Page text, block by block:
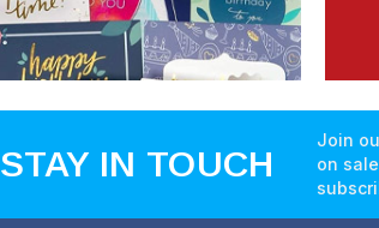
STAY IN TOUCH
Join
on